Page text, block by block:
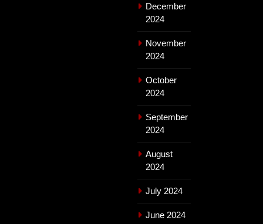
December
2024
November
2024
October
2024
September
2024
August
2024
July 2024
June 2024